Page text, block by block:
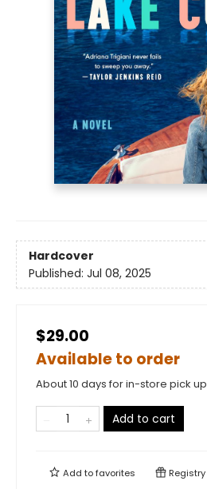
Hardcover
Published: Jul 08, 2025
$29.00
Available to order
About 10 days for in-store pick up
Add to cart
Add tofavorites Registry